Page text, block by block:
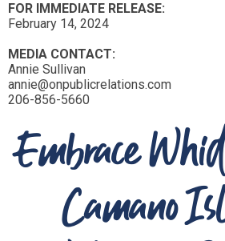
FOR IMMEDIATE RELEASE:
February 14, 2024
MEDIA CONTACT:
Annie Sullivan
annie@onpublicrelations.com
206-856-5660
Embrace
Camano